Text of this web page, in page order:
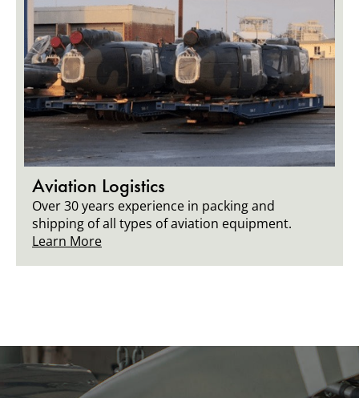
Aviation Logistics
Over 30 years experience in packing and
shipping of all types of aviation equipment.
Learn More